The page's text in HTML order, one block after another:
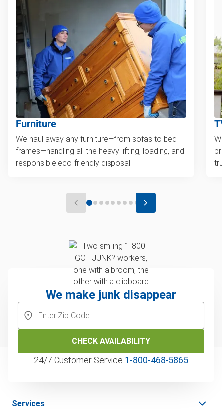
Furniture
We haul away any furniture—from sofas to bed
frames—handling all the heavy lifting, loading, and
responsible eco-friendly disposal.
We make junk disappear
CHECK AVAILABILITY
24/7 Customer Service 1‑800‑468‑5865
Services